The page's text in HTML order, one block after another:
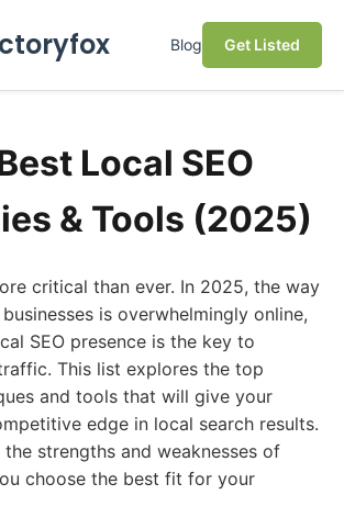
Blog Get Listed
Local SEO
& Tools (2025)
critical than ever. In 2025, the way
is overwhelmingly online,
SEO presence is the key to
This list explores the top
and tools that will give your
edge in local search results.
strengths and weaknesses of
choose the best fit for your